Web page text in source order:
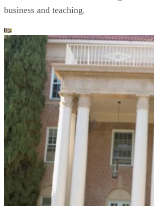
business and teaching.